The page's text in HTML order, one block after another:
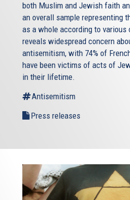
both Muslim and Jewish faith
an overall sample representing
as a whole according to
reveals widespread concern
antisemitism, with 74% of
have been victims of acts of
in their lifetime.
Antisemitism
Press releases